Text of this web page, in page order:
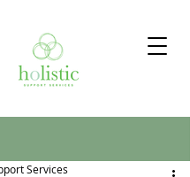
Services